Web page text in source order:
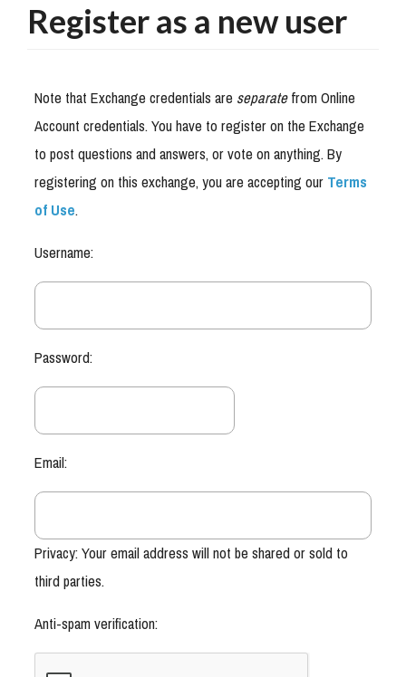
Register as a new user
Note that Exchange credentials areseparatefrom Online
Account credentials. You have to register on the Exchange
to post questions and answers, or vote on anything. By
registering on this exchange, you are accepting ourTerms
of Use.
Username:
Password:
Email:
Privacy: Your email address will not be shared or sold to
third parties.
Anti-spam verification: